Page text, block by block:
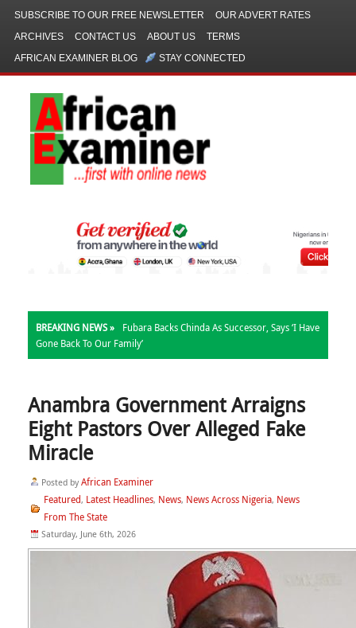
SUBSCRIBE TO OUR FREE NEWSLETTER
OUR ADVERT RATES
ARCHIVES
CONTACT US ABOUT US
TERMS
AFRICAN EXAMINER BLOG
STAY CONNECTED
BREAKING NEWS »
Fubara Backs Chinda As Successor, Says ‘I Have
Gone Back To Our Family’
Anambra Government Arraigns
Eight Pastors Over Alleged Fake
Miracle
Posted by African Examiner
Featured, Latest Headlines, News, News Across Nigeria, News
From The State
Saturday, June 6th, 2026